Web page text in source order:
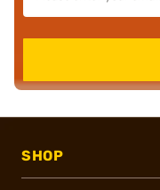
SHOP